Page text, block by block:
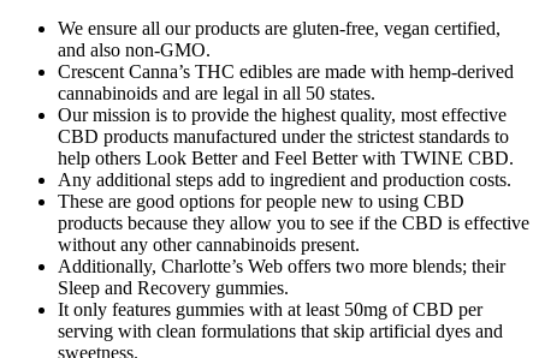
We ensure all our products are gluten-free, vegan certified,
and also non-GMO.
Crescent Canna’s THC edibles are made with hemp-derived
cannabinoids and are legal in all 50 states.
Our mission is to provide the highest quality, most effective
CBD products manufactured under the strictest standards to
help others Look Better and Feel Better with TWINE CBD.
Any additional steps add to ingredient and production costs.
These are good options for people new to using CBD
products because they allow you to see if the CBD is effective
without any other cannabinoids present.
Additionally, Charlotte’s Web offers two more blends; their
Sleep and Recovery gummies.
It only features gummies with at least 50mg of CBD per
serving with clean formulations that skip artificial dyes and
sweetness.